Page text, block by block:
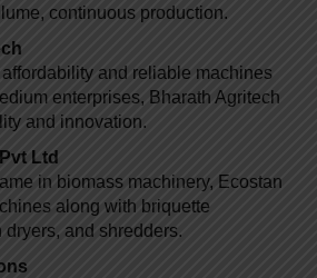
continuous production.
and reliable machines
enterprises, Bharath Agritech
and innovation.
Ltd
in biomass machinery, Ecostan
along with briquette
dryers, and shredders.